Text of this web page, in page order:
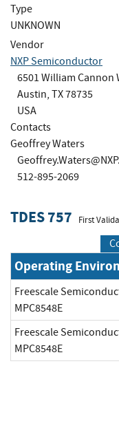
Type
UNKNOWN
Vendor
NXP Semiconductor
6501 William Cannon
Austin, TX 78735
USA
Contacts
Geoffrey Waters
512-895-2069
TDES 757 First
Operating
Freescale
MPC8548E
Freescale
MPC8548E